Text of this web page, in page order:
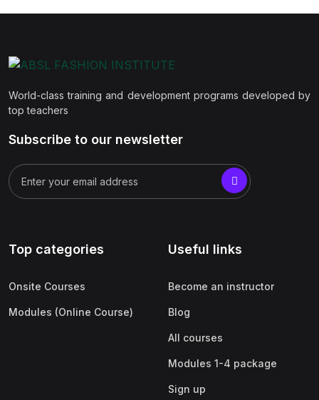
World-class training and development programs developed by
top teachers
Subscribe to our newsletter
Top categories
Onsite Courses
Modules (Online Course)
Useful links
Become an instructor
Blog
All courses
Modules 1-4 package
Sign up